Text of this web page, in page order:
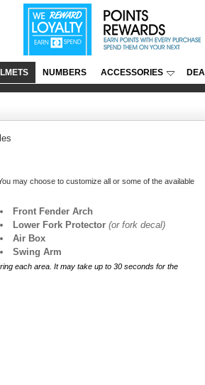
NUMBERS ACCESSORIES
may choose to customize all or some of the available
Front Fender Arch
Lower Fork Protector(or fork decal)
Air Box
Swing Arm
each area. It may take up to 30 seconds for the